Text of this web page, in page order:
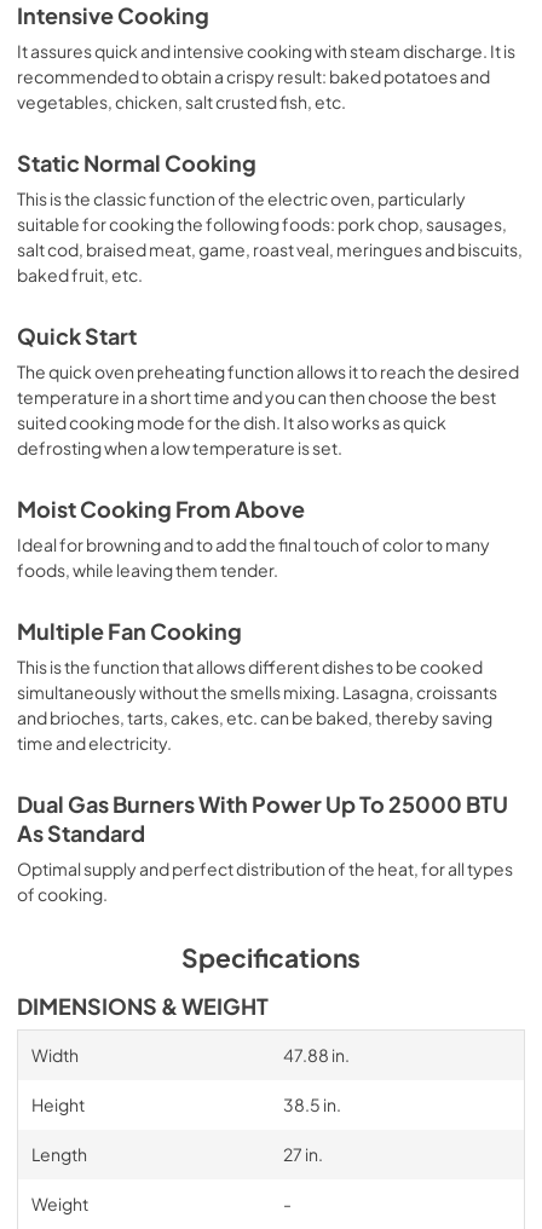
Intensive Cooking
It assures quick and intensive cooking with steam discharge. It is
recommended to obtain a crispy result: baked potatoes and
vegetables, chicken, salt crusted fish, etc.
Static Normal Cooking
This is the classic function of the electric oven, particularly
suitable for cooking the following foods: pork chop, sausages,
salt cod, braised meat, game, roast veal, meringues and biscuits,
baked fruit, etc.
Quick Start
The quick oven preheating function allows it to reach the desired
temperature in a short time and you can then choose the best
suited cooking mode for the dish. It also works as quick
defrosting when a low temperature is set.
Moist Cooking From Above
Ideal for browning and to add the final touch of color to many
foods, while leaving them tender.
Multiple Fan Cooking
This is the function that allows different dishes to be cooked
simultaneously without the smells mixing. Lasagna, croissants
and brioches, tarts, cakes, etc. can be baked, thereby saving
time and electricity.
Dual Gas Burners With Power Up To 25000 BTU
As Standard
Optimal supply and perfect distribution of the heat, for all types
of cooking.
Specifications
DIMENSIONS & WEIGHT
Width 47.88 in.
Height 38.5 in.
Length 27 in.
Weight -